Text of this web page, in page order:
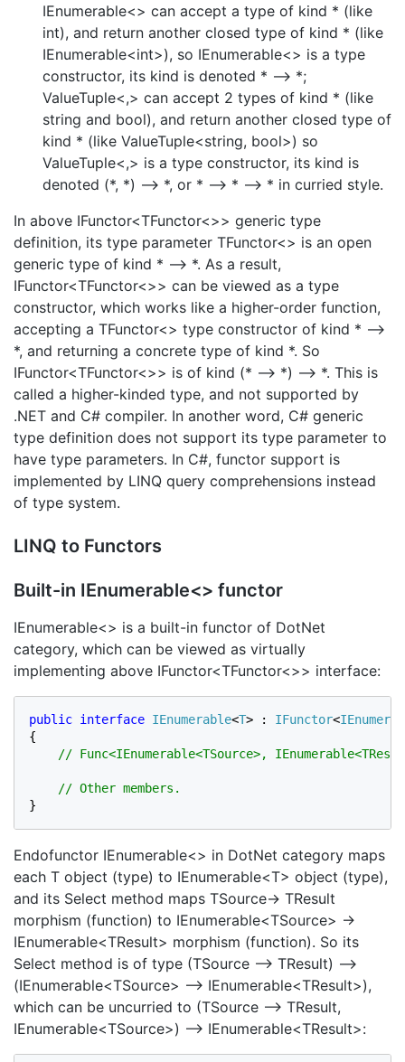
IEnumerable<> can accept a type of kind * (like
int), and return another closed type of kind * (like
IEnumerable<int>), so IEnumerable<> is a type
constructor, its kind is denoted * –> *;
ValueTuple<,> can accept 2 types of kind * (like
string and bool), and return another closed type of
kind * (like ValueTuple<string, bool>) so
ValueTuple<,> is a type constructor, its kind is
denoted (*, *) –> *, or * –> * –> * in curried style.
In above IFunctor<TFunctor<>> generic type
definition, its type parameter TFunctor<> is an open
generic type of kind * –> *. As a result,
IFunctor<TFunctor<>> can be viewed as a type
constructor, which works like a higher-order function,
accepting a TFunctor<> type constructor of kind * –>
*, and returning a concrete type of kind *. So
IFunctor<TFunctor<>> is of kind (* –> *) –> *. This is
called a higher-kinded type, and not supported by
.NET and C# compiler. In another word, C# generic
type definition does not support its type parameter to
have type parameters. In C#, functor support is
implemented by LINQ query comprehensions instead
of type system.
LINQ to Functors
Built-in IEnumerable<> functor
IEnumerable<> is a built-in functor of DotNet
category, which can be viewed as virtually
implementing above IFunctor<TFunctor<>> interface:
public interface IEnumerable<T> : IFunctor<
{
// Func<IEnumerable<TSource>,
}
Endofunctor IEnumerable<> in DotNet category maps
each T object (type) to IEnumerable<T> object (type),
and its Select method maps TSource→ TResult
morphism (function) to IEnumerable<TSource> →
IEnumerable<TResult> morphism (function). So its
Select method is of type (TSource –> TResult) –>
(IEnumerable<TSource> –> IEnumerable<TResult>),
which can be uncurried to (TSource –> TResult,
IEnumerable<TSource>) –> IEnumerable<TResult>: